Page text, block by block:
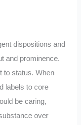
dispositions and
and prominence.
to status. When
labels to core
be caring,
over